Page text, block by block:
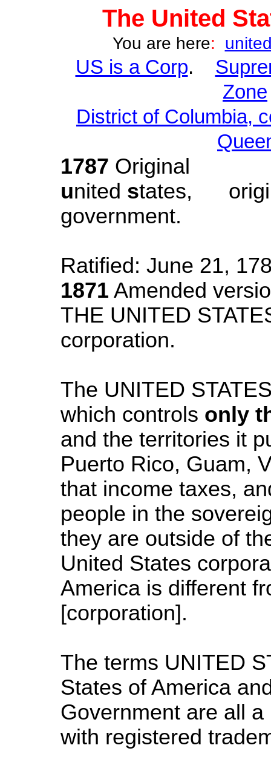
The United
You are here:
US is a Corp.
Zone
District of Columbia,
1787 Original
united states,
government.
Ratified: June 21,
1871 Amended
THE UNITED
corporation.
The UNITED
which controls only
and the territories it
Puerto Rico, Guam,
that income taxes,
people in the
they are outside of
United States
America is different
[corporation].
The terms UNITED
States of America
Government are all
with registered